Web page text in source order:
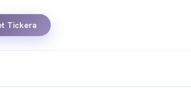
Tickera